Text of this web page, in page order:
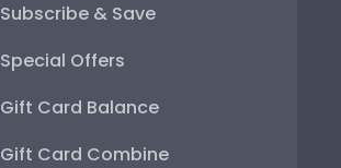
Subscribe & Save
Special Offers
Gift Card Balance
Gift Card Combine